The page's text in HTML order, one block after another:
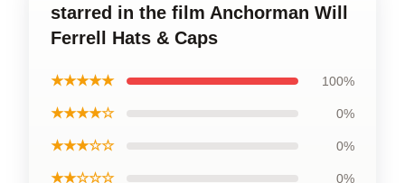
starred in the film Anchorman Will
Ferrell Hats & Caps
★★★★★ 100%
★★★★☆ 0%
★★★☆☆ 0%
★★☆☆☆ 0%